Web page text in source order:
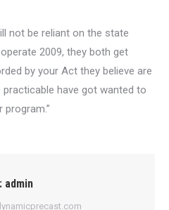
not be reliant on the state
2009, they both get
by your Act they believe are
have got wanted to
admin